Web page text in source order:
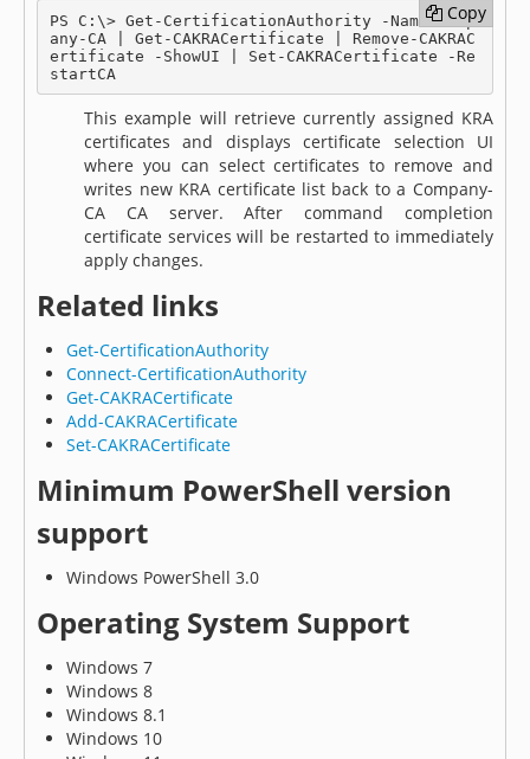
PS C:\> Get-CertificationAuthority -Name Comp
any-CA | Get-CAKRACertificate | Remove-CAKRAC
ertificate -ShowUI | Set-CAKRACertificate -Re
startCA
Copy
Copy
This example will retrieve currently assigned KRA
certificates and displays certificate selection UI
where you can select certificates to remove and
writes new KRA certificate list back to a Company-
CA CA server. After command completion
certificate services will be restarted to immediately
apply changes.
Related links
Get-CertificationAuthority
Connect-CertificationAuthority
Get-CAKRACertificate
Add-CAKRACertificate
Set-CAKRACertificate
Minimum PowerShell version
support
Windows PowerShell 3.0
Operating System Support
Windows 7
Windows 8
Windows 8.1
Windows 10